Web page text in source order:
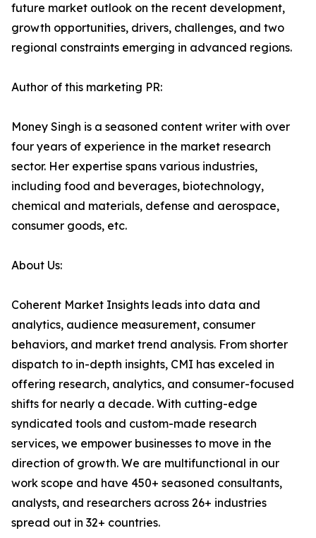
future market outlook on the recent development,
growth opportunities, drivers, challenges, and two
regional constraints emerging in advanced regions.
Author of this marketing PR:
Money Singh is a seasoned content writer with over
four years of experience in the market research
sector. Her expertise spans various industries,
including food and beverages, biotechnology,
chemical and materials, defense and aerospace,
consumer goods, etc.
About Us:
Coherent Market Insights leads into data and
analytics, audience measurement, consumer
behaviors, and market trend analysis. From shorter
dispatch to in-depth insights, CMI has exceled in
offering research, analytics, and consumer-focused
shifts for nearly a decade. With cutting-edge
syndicated tools and custom-made research
services, we empower businesses to move in the
direction of growth. We are multifunctional in our
work scope and have 450+ seasoned consultants,
analysts, and researchers across 26+ industries
spread out in 32+ countries.